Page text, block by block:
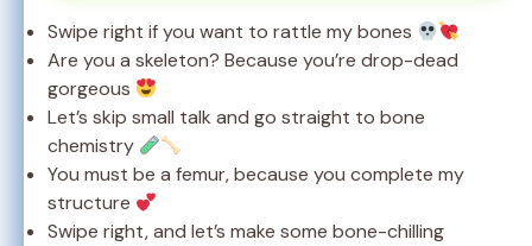
Swipe right if you want to rattle my bones
Are you a skeleton? Because you’re drop-dead
gorgeous
Let’s skip small talk and go straight to bone
chemistry
You must be a femur, because you complete my
structure
Swipe right, and let’s make some bone-chilling